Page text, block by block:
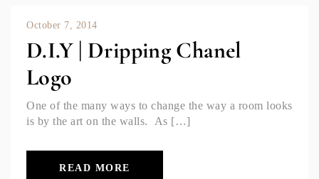
October 7, 2014
D.I.Y | Dripping Chanel
Logo
One of the many ways to change the way a room looks
is by the art on the walls. As […]
READ MORE